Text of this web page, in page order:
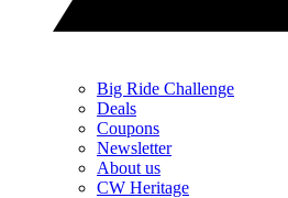
Big Ride Challenge
Deals
Coupons
Newsletter
About us
CW Heritage